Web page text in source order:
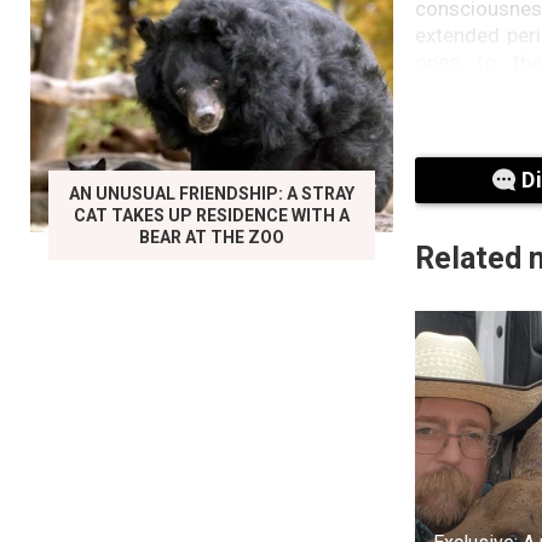
extended
exemplified
once
regarding
facilitate
Christianity
“negative.”
contact with
belongings
emotional
mysticism.
Related
AN UNUSUAL FRIENDSHIP: A STRAY
CAT TAKES UP RESIDENCE WITH A
BEAR AT THE ZOO